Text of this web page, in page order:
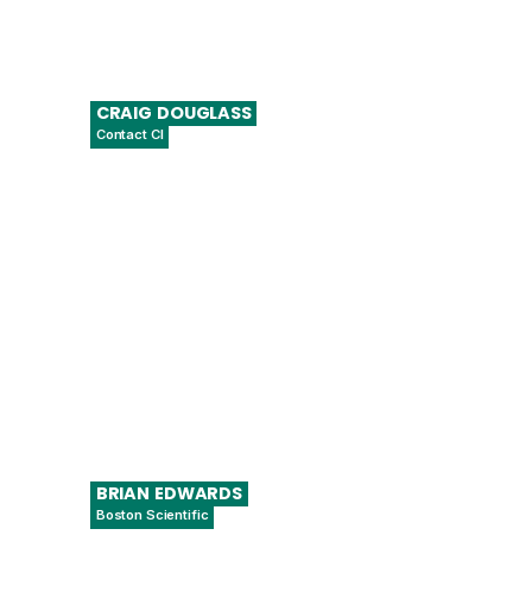
CRAIG DOUGLASS
Contact CI
BRIAN EDWARDS
Boston Scientific